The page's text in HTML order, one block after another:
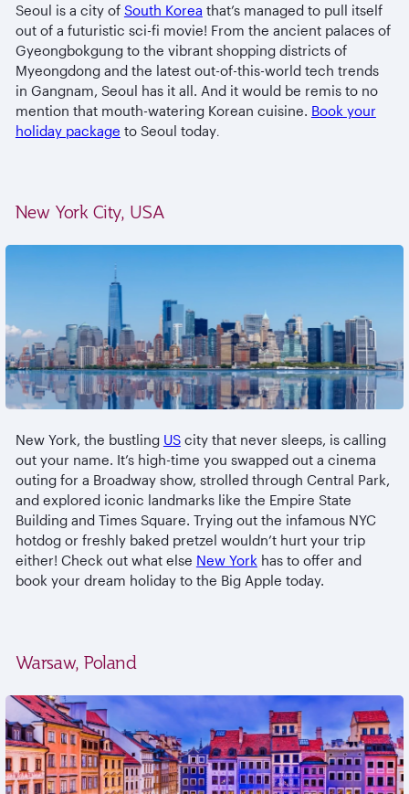
Seoul is a city of South Korea that’s managed to pull itself
out of a futuristic sci-fi movie! From the ancient palaces of
Gyeongbokgung to the vibrant shopping districts of
Myeongdong and the latest out-of-this-world tech trends
in Gangnam, Seoul has it all. And it would be remis to no
mention that mouth-watering Korean cuisine. Book your
holiday package to Seoul today.
New York City, USA
New York, the bustling UScity that never sleeps, is calling
out your name. It’s high-time you swapped out a cinema
outing for a Broadway show, strolled through Central Park,
and explored iconic landmarks like the Empire State
Building and Times Square. Trying out the infamous NYC
hotdog or freshly baked pretzel wouldn’t hurt your trip
either! Check out what else New York has to offer and
book your dream holiday to the Big Apple today.
Warsaw, Poland